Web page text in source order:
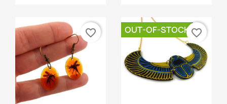
favorite_border OUT-OF-STOCK favorite_border